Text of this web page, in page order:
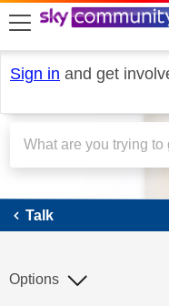
skip to search
skip to content
skip to footer
Sign in and get
Talk
Options